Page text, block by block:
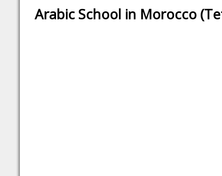
Arabic School in Morocco